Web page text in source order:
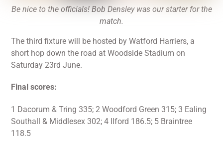
Be nice to the officials! Bob Densley was our starter for the
match.
The third fixture will be hosted by Watford Harriers, a
short hop down the road at Woodside Stadium on
Saturday 23rd June.
Final scores:
1 Dacorum & Tring 335; 2 Woodford Green 315; 3 Ealing
Southall & Middlesex 302; 4 Ilford 186.5; 5 Braintree
118.5